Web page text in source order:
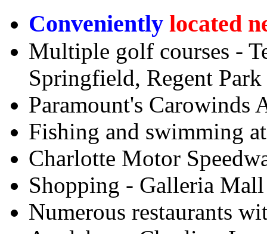
Conveniently located
Multiple golf courses -
Springfield, Regent
Paramount's Carowinds
Fishing and swimming
Charlotte Motor
Shopping - Galleria
Numerous restaurants